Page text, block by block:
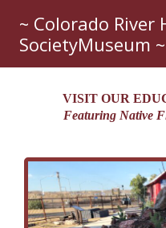
content
~ Colorado River
SocietyMuseum ~
VISIT OUR
Featuring Native